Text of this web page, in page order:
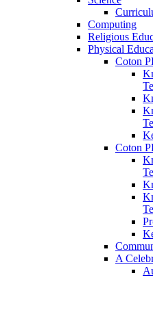
Computing
Religious
Physical
Coton
Coton
A